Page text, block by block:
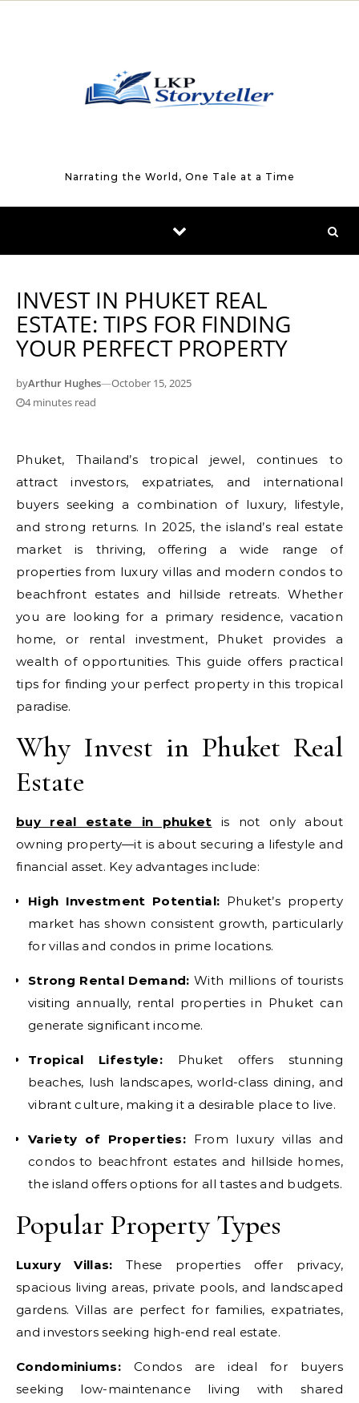
Narrating the World, One Tale at a Time
INVEST IN PHUKET REAL
ESTATE: TIPS FOR FINDING
YOUR PERFECT PROPERTY
byArthur Hughes—October 15, 2025
4 minutes read
Phuket, Thailand’s tropical jewel, continues to
attract investors, expatriates, and international
buyers seeking a combination of luxury, lifestyle,
and strong returns. In 2025, the island’s real estate
market is thriving, offering a wide range of
properties from luxury villas and modern condos to
beachfront estates and hillside retreats. Whether
you are looking for a primary residence, vacation
home, or rental investment, Phuket provides a
wealth of opportunities. This guide offers practical
tips for finding your perfect property in this tropical
paradise.
Why Invest in Phuket Real
Estate
buy real estate in phuket is not only about
owning property—it is about securing a lifestyle and
financial asset. Key advantages include:
High Investment Potential: Phuket’s property
market has shown consistent growth, particularly
for villas and condos in prime locations.
Strong Rental Demand: With millions of tourists
visiting annually, rental properties in Phuket can
generate significant income.
Tropical Lifestyle: Phuket offers stunning
beaches, lush landscapes, world-class dining, and
vibrant culture, making it a desirable place to live.
Variety of Properties: From luxury villas and
condos to beachfront estates and hillside homes,
the island offers options for all tastes and budgets.
Popular Property Types
Luxury Villas: These properties offer privacy,
spacious living areas, private pools, and landscaped
gardens. Villas are perfect for families, expatriates,
and investors seeking high-end real estate.
Condominiums:Condos are ideal for buyers
seeking low-maintenance living with shared